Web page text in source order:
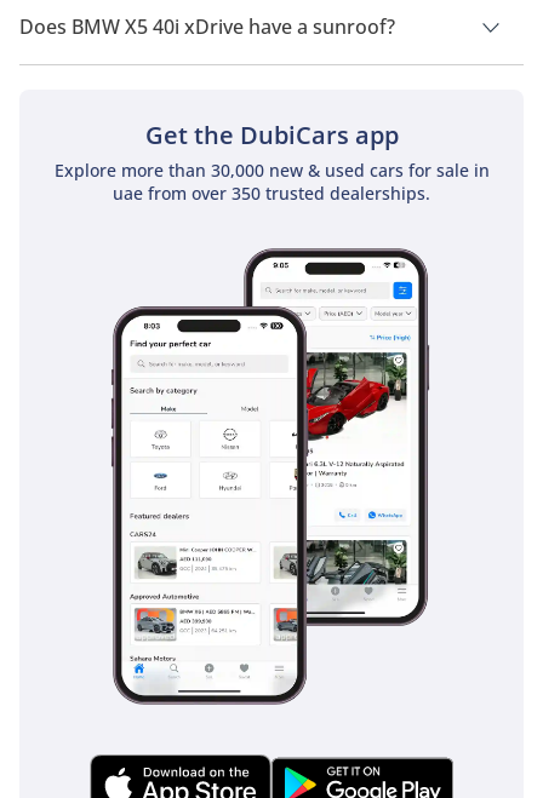
Does BMW X5 40i xDrive have a sunroof?
No, BMW X5 40i xDrive does not come with a sunroof as a
Get the DubiCars app
Explore more than 30,000 new & used cars for sale in
uae from over 350 trusted dealerships.